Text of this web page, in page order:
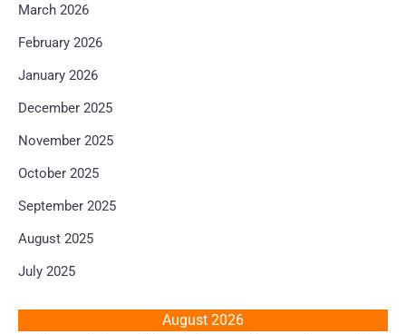
March 2026
February 2026
January 2026
December 2025
November 2025
October 2025
September 2025
August 2025
July 2025
August 2026